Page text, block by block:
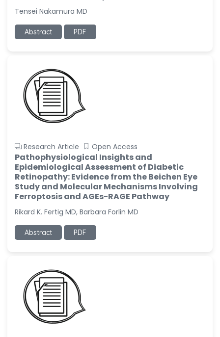
Tensei Nakamura MD
Abstract PDF
Research Article Open Access
Pathophysiological Insights and
Epidemiological Assessment of Diabetic
Retinopathy: Evidence from the Beichen Eye
Study and Molecular Mechanisms Involving
Ferroptosis and AGEs-RAGE Pathway
Rikard K. Fertig MD, Barbara Forlin MD
Abstract PDF